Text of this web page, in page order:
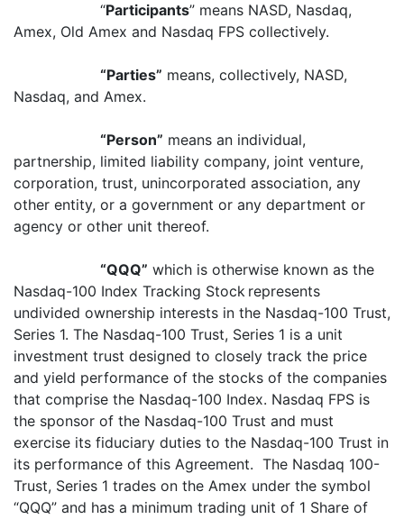
“Participants” means NASD, Nasdaq,
Amex, Old Amex and Nasdaq FPS collectively.
“Parties” means, collectively, NASD,
Nasdaq, and Amex.
“Person” means an individual,
partnership, limited liability company, joint venture,
corporation, trust, unincorporated association, any
other entity, or a government or any department or
agency or other unit thereof.
“QQQ” which is otherwise known as the
Nasdaq-100 Index Tracking Stock represents
undivided ownership interests in the Nasdaq-100 Trust,
Series 1. The Nasdaq-100 Trust, Series 1 is a unit
investment trust designed to closely track the price
and yield performance of the stocks of the companies
that comprise the Nasdaq-100 Index. Nasdaq FPS is
the sponsor of the Nasdaq-100 Trust and must
exercise its fiduciary duties to the Nasdaq-100 Trust in
its performance of this Agreement. The Nasdaq 100-
Trust, Series 1 trades on the Amex under the symbol
“QQQ” and has a minimum trading unit of 1 Share of